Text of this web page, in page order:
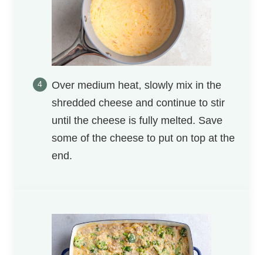
Over medium heat, slowly mix in the
shredded cheese and continue to stir
until the cheese is fully melted. Save
some of the cheese to put on top at the
end.